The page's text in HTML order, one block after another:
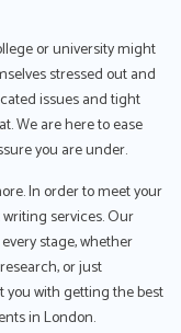
or university might
stressed out and
issues and tight
We are here to ease
you are under.
In order to meet your
services. Our
stage, whether
or just
you with getting the best
in London.